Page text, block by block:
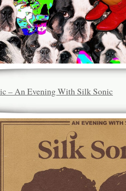
– An Evening With Silk Sonic